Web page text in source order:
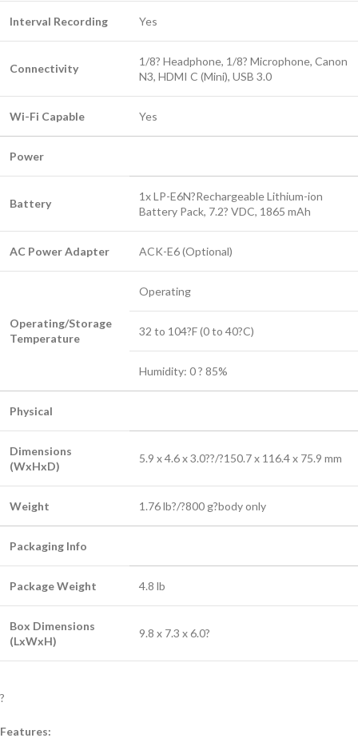
Interval Recording Yes
Connectivity
1/8? Headphone, 1/8? Microphone, Canon
N3, HDMI C (Mini), USB 3.0
Wi-Fi Capable Yes
Power
Battery
1x LP-E6N?Rechargeable Lithium-ion
Battery Pack, 7.2? VDC, 1865 mAh
AC Power Adapter ACK-E6 (Optional)
Operating/Storage
Temperature
Operating
32 to 104?F (0 to 40?C)
Humidity: 0 ? 85%
Physical
Dimensions
(WxHxD)
5.9 x 4.6 x 3.0??/?150.7 x 116.4 x 75.9 mm
Weight 1.76 lb?/?800 g?body only
Packaging Info
Package Weight 4.8 lb
Box Dimensions
(LxWxH)
9.8 x 7.3 x 6.0?
?
Features: